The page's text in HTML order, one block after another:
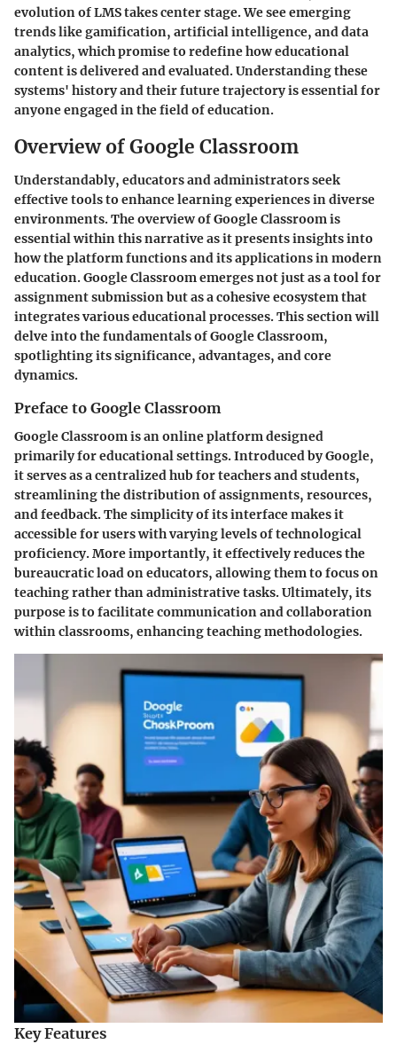
evolution of LMS takes center stage. We see emerging
trends like gamification, artificial intelligence, and data
analytics, which promise to redefine how educational
content is delivered and evaluated. Understanding these
systems' history and their future trajectory is essential for
anyone engaged in the field of education.
Overview of Google Classroom
Understandably, educators and administrators seek
effective tools to enhance learning experiences in diverse
environments. Theoverview of Google Classroomis
essential within this narrative as it presents insights into
how the platform functions and its applications in modern
education. Google Classroom emerges not just as a tool for
assignment submission but as a cohesive ecosystem that
integrates various educational processes. This section will
delve into the fundamentals of Google Classroom,
spotlighting its significance, advantages, and core
dynamics.
Preface to Google Classroom
Google Classroom is an online platform designed
primarily for educational settings. Introduced by Google,
it serves as a centralized hub for teachers and students,
streamlining the distribution of assignments, resources,
and feedback. The simplicity of its interface makes it
accessible for users with varying levels of technological
proficiency. More importantly, it effectively reduces the
bureaucratic load on educators, allowing them to focus on
teaching rather than administrative tasks. Ultimately, its
purpose is to facilitate communication and collaboration
within classrooms, enhancing teaching methodologies.
Key Features